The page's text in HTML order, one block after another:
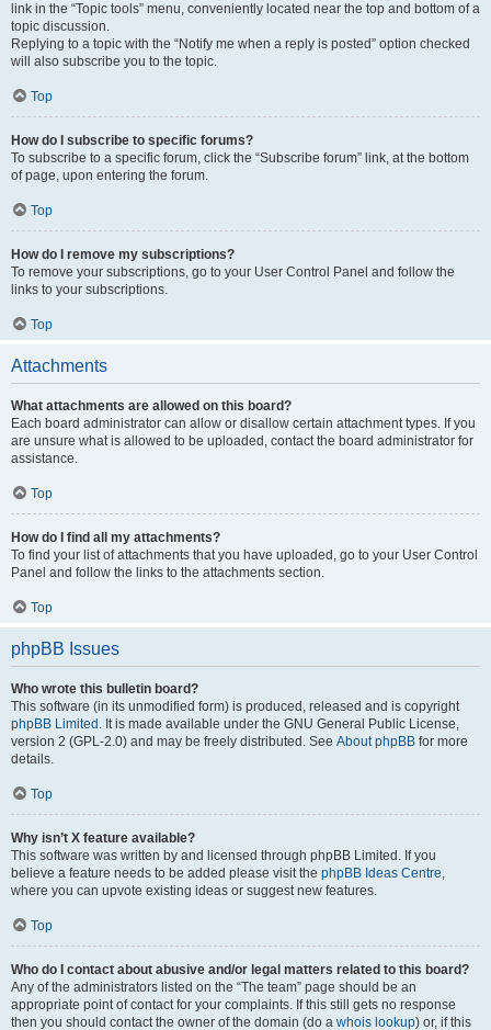
link in the “Topic tools” menu, conveniently located near the top and bottom of a
topic discussion.
Replying to a topic with the “Notify me when a reply is posted” option checked
will also subscribe you to the topic.
Top
How do I subscribe to specific forums?
To subscribe to a specific forum, click the “Subscribe forum” link, at the bottom
of page, upon entering the forum.
Top
How do I remove my subscriptions?
To remove your subscriptions, go to your User Control Panel and follow the
links to your subscriptions.
Top
Attachments
What attachments are allowed on this board?
Each board administrator can allow or disallow certain attachment types. If you
are unsure what is allowed to be uploaded, contact the board administrator for
assistance.
Top
How do I find all my attachments?
To find your list of attachments that you have uploaded, go to your User Control
Panel and follow the links to the attachments section.
Top
phpBB Issues
Who wrote this bulletin board?
This software (in its unmodified form) is produced, released and is copyright
phpBB Limited . It is made available under the GNU General Public License,
version 2 (GPL-2.0) and may be freely distributed. See About phpBB for more
details.
Top
Why isn’t X feature available?
This software was written by and licensed through phpBB Limited. If you
believe a feature needs to be added please visit the phpBB Ideas Centre,
where you can upvote existing ideas or suggest new features.
Top
Who do I contact about abusive and/or legal matters related to this board?
Any of the administrators listed on the “The team” page should be an
appropriate point of contact for your complaints. If this still gets no response
then you should contact the owner of the domain (do a whois lookup) or, if this